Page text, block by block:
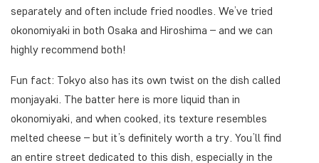
separately and often include fried noodles. We’ve tried
okonomiyaki in both Osaka and Hiroshima – and we can
highly recommend both!
Fun fact: Tokyo also has its own twist on the dish called
monjayaki. The batter here is more liquid than in
okonomiyaki, and when cooked, its texture resembles
melted cheese – but it’s definitely worth a try. You’ll find
an entire street dedicated to this dish, especially in the